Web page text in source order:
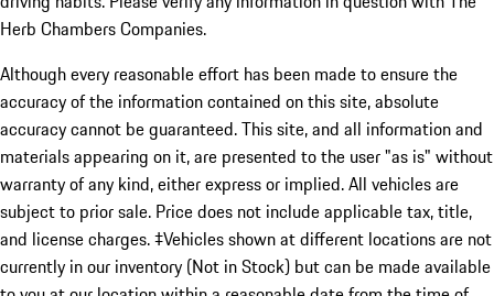
Herb Chambers Companies.
Although every reasonable effort has been made to ensure the
accuracy of the information contained on this site, absolute
accuracy cannot be guaranteed. This site, and all information and
materials appearing on it, are presented to the user "as is" without
warranty of any kind, either express or implied. All vehicles are
subject to prior sale. Price does not include applicable tax, title,
and license charges. ‡Vehicles shown at different locations are not
currently in our inventory (Not in Stock) but can be made available